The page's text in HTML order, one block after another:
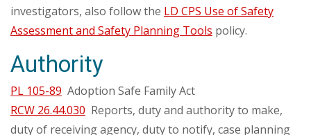
investigators, also follow the LD CPS Use of Safety
Assessment and Safety Planning Tools policy.
Authority
PL 105-89 Adoption Safe Family Act
RCW 26.44.030 Reports, duty and authority to make,
duty of receiving agency, duty to notify, case planning